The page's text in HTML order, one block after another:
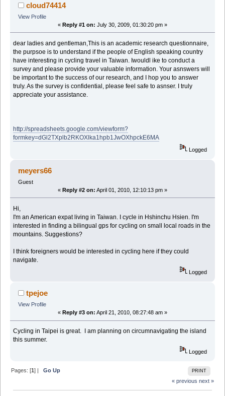
cloud74414
View Profile
« Reply #1 on: July 30, 2009, 01:30:20 pm »
dear ladies and gentleman,This is an academic research questionnaire,
the purpsoe is to understand if the people of English speaking country
have interesting in cycling travel in Taiwan. Iwouldl ike to conduct a
survey and please provide your valuable information. Your asnswers will
be important to the success of our research, and I hop you to answer
truly. As the survey is confidential, please feel safe to asnser. I truly
appreciate your assistance.
http://spreadsheets.google.com/viewform?
formkey=dGl2TXplb2RKOXlka1hpb1JwOXhpckE6MA
Logged
meyers66
Guest
« Reply #2 on: April 01, 2010, 12:10:13 pm »
Hi,
I'm an American expat living in Taiwan. I cycle in Hshinchu Hsien. I'm
interested in finding a bilingual gps for cycling on small local roads in the
mountains. Suggestions?
I think foreigners would be interested in cycling here if they could
navigate.
Logged
tpejoe
View Profile
« Reply #3 on: April 21, 2010, 08:27:48 am »
Cycling in Taipei is great. I am planning on circumnavigating the island
this summer.
Logged
PRINT
Pages: [1] |Go Up
« previous next »